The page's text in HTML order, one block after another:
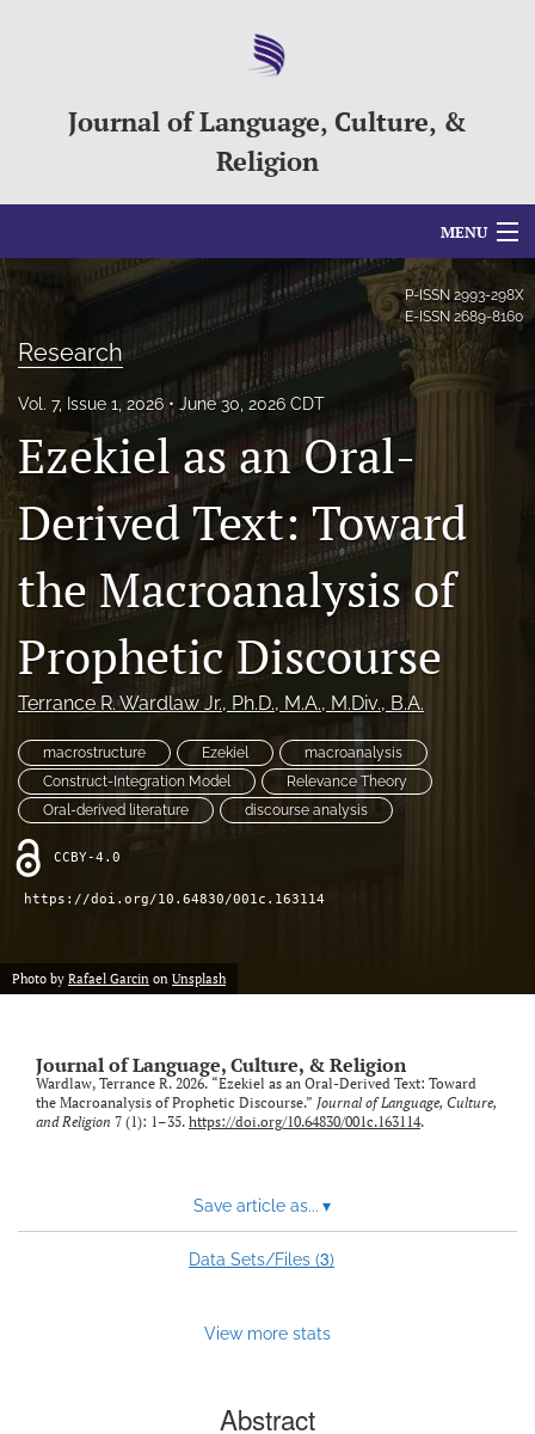
Journal of Language, Culture, &
Religion
MENU
Articles
About
Issues
Conferences
Crossmark Policy
Former Volumes and Issues
search
RSS
feed
(opens
a
modal
with
a
feed)
P-ISSN 2993-298X
E-ISSN2689-8160
Research
Vol. 7, Issue 1, 2026 June 30, 2026 CDT
Ezekiel as an Oral-
Derived Text: Toward
the Macroanalysis of
Prophetic Discourse
Terrance R. Wardlaw Jr., Ph.D., M.A., M.Div., B.A.
macrostructure Ezekiel
macroanalysis
Construct-Integration Model
Relevance Theory
Oral-derived literature
discourse analysis
CCBY-4.0
https://doi.org/10.64830/001c.163114
Photo by Rafael Garcin on Unsplash
Journal of Language, Culture, & Religion
Wardlaw, Terrance R. 2026. “Ezekiel as an Oral-Derived Text: Toward
the Macroanalysis of Prophetic Discourse.” Journal of Language, Culture,
and Religion 7 (1): 1–35. https://doi.org/10.64830/001c.163114.
Save article as... ▾
Data Sets/Files (3)
View more stats
Abstract